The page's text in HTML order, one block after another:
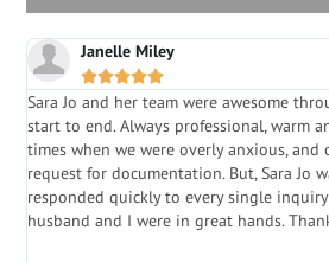
Janelle Miley

Sara Jo and her team were awesome
start to end. Always professional, warm
times when we were overly anxious,
request for documentation. But, Sara Jo
responded quickly to every single
husband and I were in great hands.